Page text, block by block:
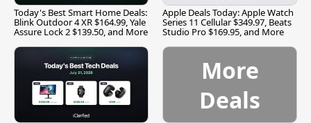
Today's Best Smart Home Deals:
Blink Outdoor 4 XR $164.99, Yale
Assure Lock 2 $139.50, and More
Apple Deals Today: Apple Watch
Series 11 Cellular $349.97, Beats
Studio Pro $169.95, and More
More
Deals